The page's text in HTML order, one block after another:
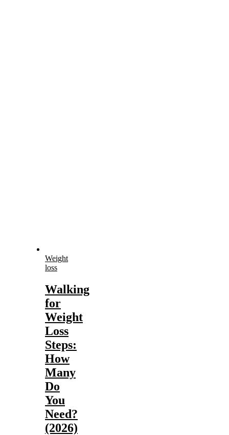
Weight
loss
Walking
for
Weight
Loss
Steps:
How
Many
Do
You
Need?
(2026)